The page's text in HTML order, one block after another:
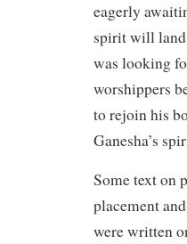
eagerly
spirit will land
was looking
worshippers
to rejoin his
Ganesha’s
Some text on
placement
were written